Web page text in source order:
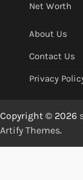
Net Worth
About Us
Contact Us
Privacy
Copyright © 2026
Artify Themes.